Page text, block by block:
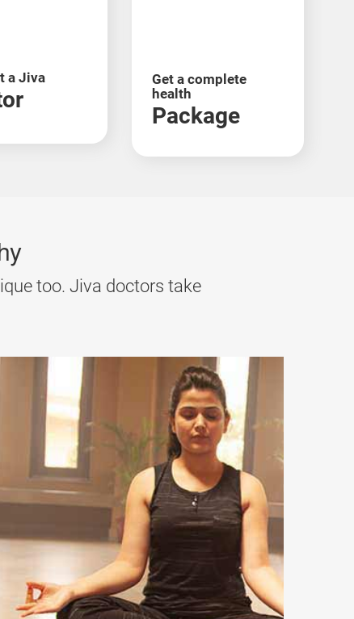
intestine. Ayurveda sees this as a result of
by removing Ama from the blood and
metabolism. Treatments like Abhyanga
from the blood, strengthening immunity,
and clearing accumulated Kapha in
a Jiva
Get a complete
health
Package
too. Jiva doctors take